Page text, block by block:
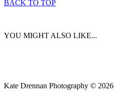
BACK TO TOP
YOU MIGHT ALSO LIKE...
Kate Drennan Photography © 2026